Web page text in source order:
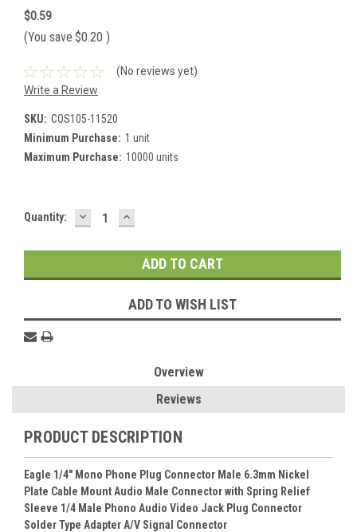
$0.59
(You save $0.20 )
(No reviews yet)
Write a Review
SKU: COS105-11520
Minimum Purchase: 1 unit
Maximum Purchase: 10000 units
Current
Quantity: DECREASE
QUANTITY:
INCREASE
QUANTITY:
ADD TO WISH LIST
Overview
Reviews
PRODUCT DESCRIPTION
Eagle 1/4" Mono Phone Plug Connector Male 6.3mm Nickel
Plate Cable Mount Audio Male Connector with Spring Relief
Sleeve 1/4 Male Phono Audio Video Jack Plug Connector
Solder Type Adapter A/V Signal Connector